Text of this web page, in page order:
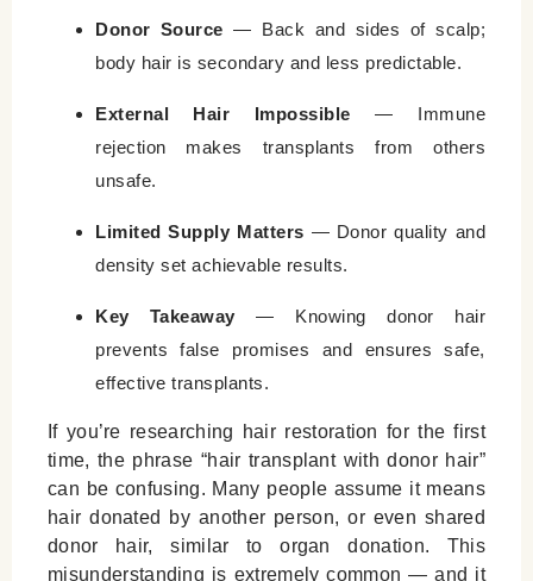
How Surgeons Evaluate Donor Hair Before
Transplant
In Summary, Understanding Donor Hair
Prevents Bad Decisions
Leave a Reply Cancel reply
Donor Source — Back and sides of scalp;
body hair is secondary and less predictable.
External Hair Impossible — Immune
rejection makes transplants from others
unsafe.
Limited Supply Matters — Donor quality and
density set achievable results.
Key Takeaway — Knowing donor hair
prevents false promises and ensures safe,
effective transplants.
If you’re researching hair restoration for the first
time, the phrase “hair transplant with donor hair”
can be confusing. Many people assume it means
hair donated by another person, or even shared
donor hair, similar to organ donation. This
misunderstanding is extremely common — and it